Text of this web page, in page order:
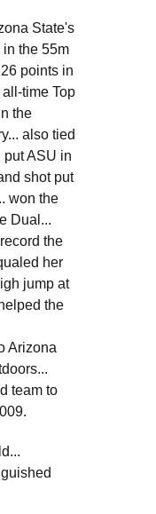
State's
the 55m
points in
time Top
the
also tied
put ASU in
shot put
won the
Dual...
the
her
jump at
the
Arizona
team to